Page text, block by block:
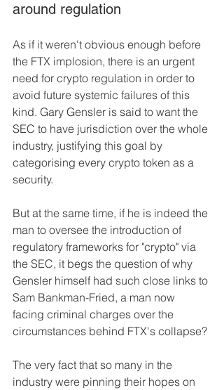
around regulation
As if it weren't obvious enough before
the FTX implosion, there is an urgent
need for crypto regulation in order to
avoid future systemic failures of this
kind. Gary Gensler is said to want the
SEC to have jurisdiction over the whole
industry, justifying this goal by
categorising every crypto token as a
security.
But at the same time, if he is indeed the
man to oversee the introduction of
regulatory frameworks for "crypto" via
the SEC, it begs the question of why
Gensler himself had such close links to
Sam Bankman-Fried, a man now
facing criminal charges over the
circumstances behind FTX's collapse?
The very fact that so many in the
industry were pinning their hopes on